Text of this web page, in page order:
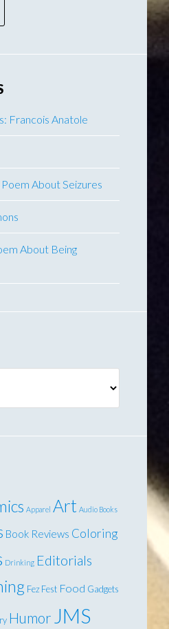
Francois Anatole
About Seizures
About Being
Apparel Art Audio Books
Book Reviews Coloring
Drinking Editorials
Fez Fest Food Gadgets
Humor JMS